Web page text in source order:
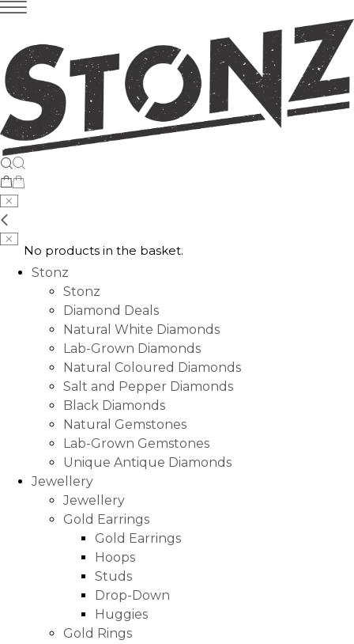
No products in the basket.
Stonz
Stonz
Diamond Deals
Natural White Diamonds
Lab-Grown Diamonds
Natural Coloured Diamonds
Salt and Pepper Diamonds
Black Diamonds
Natural Gemstones
Lab-Grown Gemstones
Unique Antique Diamonds
Jewellery
Jewellery
Gold Earrings
Gold Earrings
Hoops
Studs
Drop-Down
Huggies
Gold Rings